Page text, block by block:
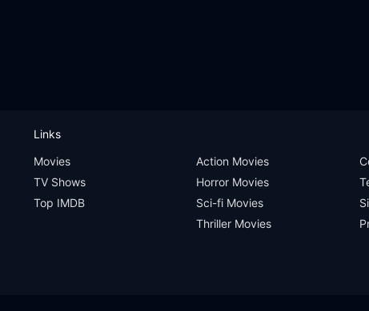
Links
Movies
TV Shows
Top IMDB
Action Movies
Horror Movies
Sci-fi Movies
Thriller Movies